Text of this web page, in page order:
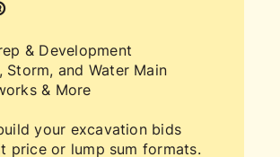
& Development
Storm, and Water Main
& More
your excavation bids
price or lump sum formats.